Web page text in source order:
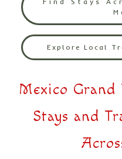
Explore Local
Mexico
Stays and